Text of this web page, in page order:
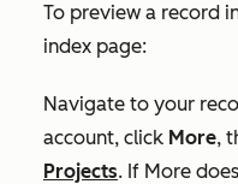
To preview a record
index page:
Navigate to your
account, click More,
Projects. If More